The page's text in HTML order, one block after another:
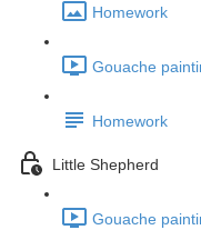
Homework
Gouache
Homework
Little Shepherd
Gouache